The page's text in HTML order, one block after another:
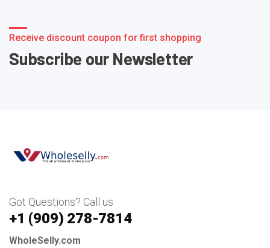
Receive discount coupon for first shopping
Subscribe our Newsletter
Got Questions? Call us
+1 ‪(909) 278-7814‬
WholeSelly.com